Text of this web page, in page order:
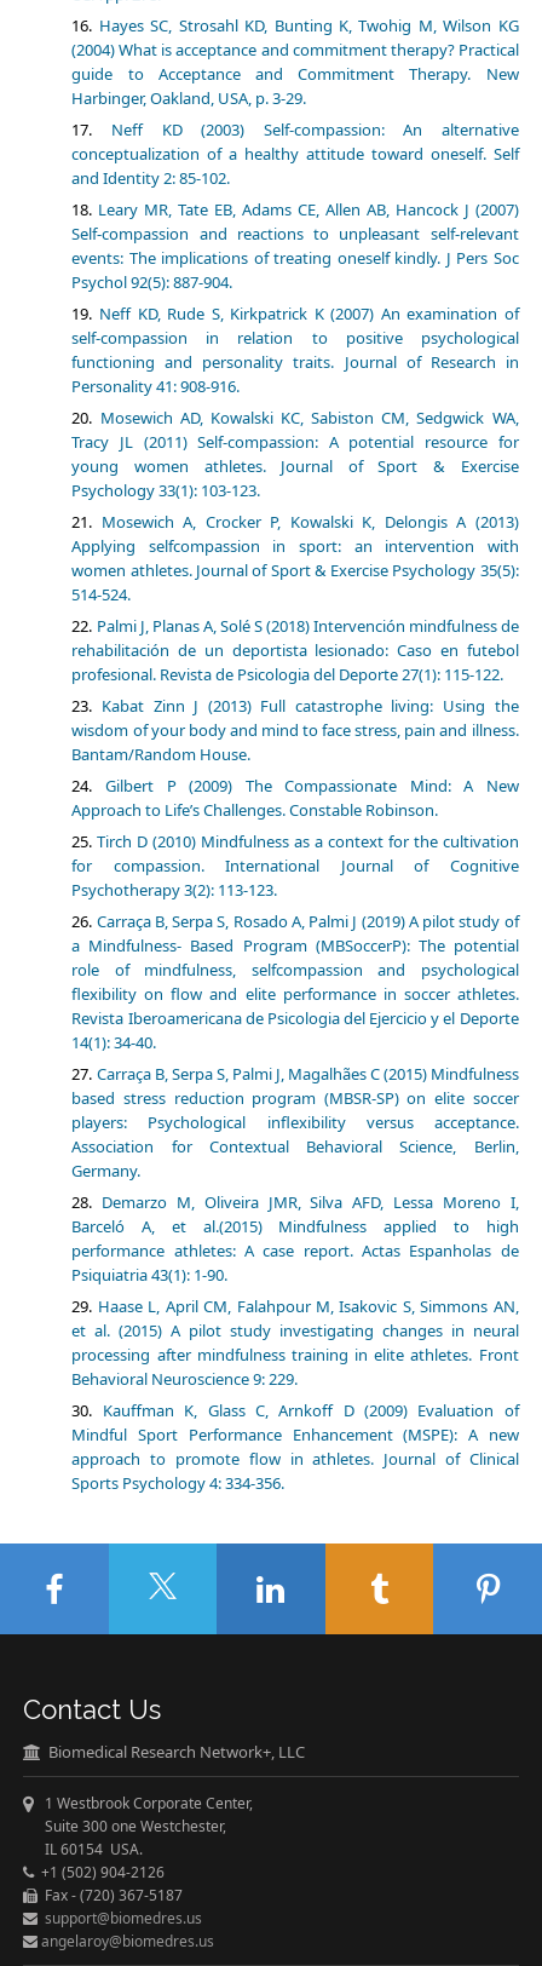
Hayes SC, Strosahl KD, Bunting K, Twohig M, Wilson KG
(2004) What is acceptance and commitment therapy? Practical
guide to Acceptance and Commitment Therapy. New
Harbinger, Oakland, USA, p. 3-29.
Neff KD (2003) Self-compassion: An alternative
conceptualization of a healthy attitude toward oneself. Self
and Identity 2: 85-102.
Leary MR, Tate EB, Adams CE, Allen AB, Hancock J (2007)
Self-compassion and reactions to unpleasant self-relevant
events: The implications of treating oneself kindly. J Pers Soc
Psychol 92(5): 887-904.
Neff KD, Rude S, Kirkpatrick K (2007) An examination of
self-compassion in relation to positive psychological
functioning and personality traits. Journal of Research in
Personality 41: 908-916.
Mosewich AD, Kowalski KC, Sabiston CM, Sedgwick WA,
Tracy JL (2011) Self-compassion: A potential resource for
young women athletes. Journal of Sport & Exercise
Psychology 33(1): 103-123.
Mosewich A, Crocker P, Kowalski K, Delongis A (2013)
Applying selfcompassion in sport: an intervention with
women athletes. Journal of Sport & Exercise Psychology 35(5):
514-524.
Palmi J, Planas A, Solé S (2018) Intervención mindfulness de
rehabilitación de un deportista lesionado: Caso en futebol
profesional. Revista de Psicologia del Deporte 27(1): 115-122.
Kabat Zinn J (2013) Full catastrophe living: Using the
wisdom of your body and mind to face stress, pain and illness.
Bantam/Random House.
Gilbert P (2009) The Compassionate Mind: A New
Approach to Life’s Challenges. Constable Robinson.
Tirch D (2010) Mindfulness as a context for the cultivation
for compassion. International Journal of Cognitive
Psychotherapy 3(2): 113-123.
Carraça B, Serpa S, Rosado A, Palmi J (2019) A pilot study of
a Mindfulness- Based Program (MBSoccerP): The potential
role of mindfulness, selfcompassion and psychological
flexibility on flow and elite performance in soccer athletes.
Revista Iberoamericana de Psicologia del Ejercicio y el Deporte
14(1): 34-40.
Carraça B, Serpa S, Palmi J, Magalhães C (2015) Mindfulness
based stress reduction program (MBSR-SP) on elite soccer
players: Psychological inflexibility versus acceptance.
Association for Contextual Behavioral Science, Berlin,
Germany.
Demarzo M, Oliveira JMR, Silva AFD, Lessa Moreno I,
Barceló A, et al.(2015) Mindfulness applied to high
performance athletes: A case report. Actas Espanholas de
Psiquiatria 43(1): 1-90.
Haase L, April CM, Falahpour M, Isakovic S, Simmons AN,
et al. (2015) A pilot study investigating changes in neural
processing after mindfulness training in elite athletes. Front
Behavioral Neuroscience 9: 229.
Kauffman K, Glass C, Arnkoff D (2009) Evaluation of
Mindful Sport Performance Enhancement (MSPE): A new
approach to promote flow in athletes. Journal of Clinical
Sports Psychology 4: 334-356.
Contact Us
Biomedical Research Network+, LLC
1 Westbrook Corporate Center,
Suite 300 one Westchester,
IL 60154 USA.
+1 (502) 904-2126
Fax - (720) 367-5187
support@biomedres.us
angelaroy@biomedres.us